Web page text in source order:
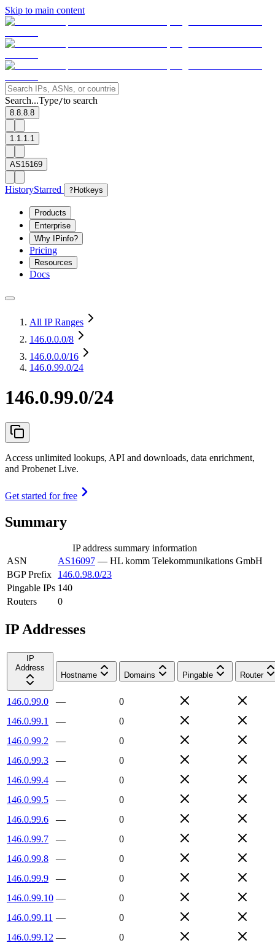
Skip to main content
Search...Type/to search
8.8.8.8
1.1.1.1
AS15169
HistoryStarred ? Hotkeys
Products
Enterprise
Why IPinfo?
Pricing
Resources
Docs
All IP Ranges
146.0.0.0/8
146.0.0.0/16
146.0.99.0/24
146.0.99.0/24
Access unlimited lookups, API and downloads, data enrichment,
and Probenet Live.
Get started for free
Summary
IP address summary information
ASN
AS16097 — HL komm Telekommunikations GmbH
BGP Prefix
146.0.98.0/23
Pingable IPs 140
Routers
0
IP Addresses
IP
Address
Hostname
Domains Pingable Router
146.0.99.0 —
0
146.0.99.1
—
0
146.0.99.2
—
0
146.0.99.3
—
0
146.0.99.4
—
0
146.0.99.5
—
0
146.0.99.6
—
0
146.0.99.7
—
0
146.0.99.8
—
0
146.0.99.9
—
0
146.0.99.10 —
0
146.0.99.11 —
0
146.0.99.12 —
0